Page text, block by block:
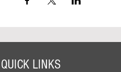
QUICK LINKS